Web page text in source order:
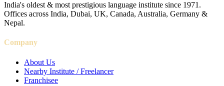
India's oldest & most prestigious language institute since 1971.
Offices across India, Dubai, UK, Canada, Australia, Germany &
Nepal.
Company
About Us
Nearby Institute / Freelancer
Franchisee